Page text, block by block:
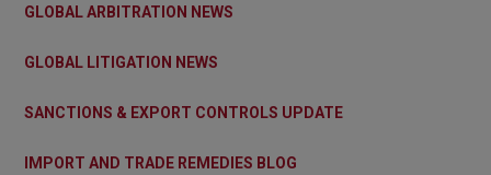
GLOBAL ARBITRATION NEWS
GLOBAL LITIGATION NEWS
SANCTIONS & EXPORT CONTROLS UPDATE
IMPORT AND TRADE REMEDIES BLOG